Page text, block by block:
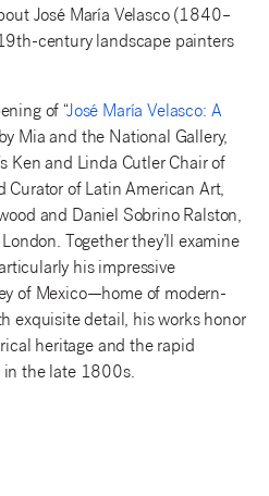
José María Velasco (1840–
century landscape painters
of “José María Velasco: A
Mia and the National Gallery,
Ken and Linda Cutler Chair of
Curator of Latin American Art,
and Daniel Sobrino Ralston,
Together they’ll examine
his impressive
of Mexico—home of modern-
exquisite detail, his works honor
heritage and the rapid
in the late 1800s.